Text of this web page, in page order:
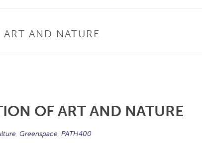
AND NATURE
OF ART AND NATURE
, Greenspace, PATH400